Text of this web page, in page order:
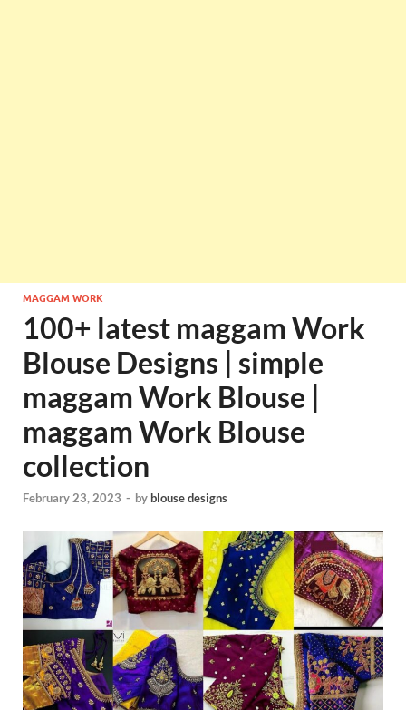
MAGGAM WORK
100+ latest maggam Work
Blouse Designs | simple
maggam Work Blouse |
maggam Work Blouse
collection
February 23, 2023 - byblouse designs